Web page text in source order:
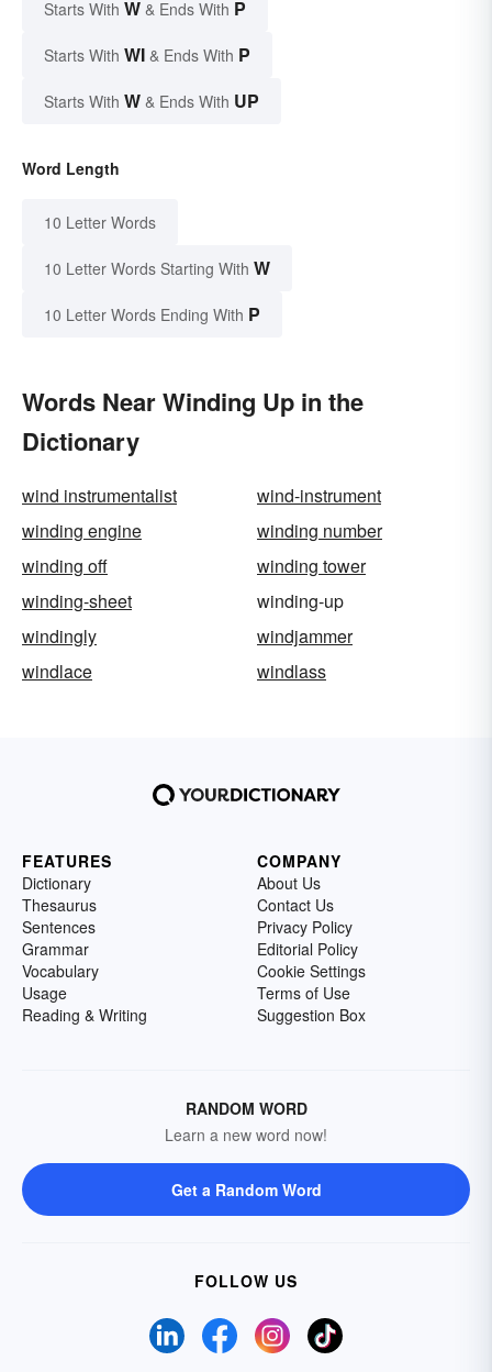
Starts With W & Ends With P
Starts With WI & Ends With P
Starts With W & Ends With UP
Word Length
10 Letter Words
10 Letter Words Starting With W
10 Letter Words Ending With P
Words Near Winding Up in the
Dictionary
wind instrumentalist
wind-instrument
winding engine
winding number
winding off
winding tower
winding-sheet
winding-up
windingly
windjammer
windlace
windlass
FEATURES
Dictionary
Thesaurus
Sentences
Grammar
Vocabulary
Usage
Reading & Writing
COMPANY
About Us
Contact Us
Privacy Policy
Editorial Policy
Cookie Settings
Terms of Use
Suggestion Box
RANDOM WORD
Learn a new word now!
Get a Random Word
FOLLOW US